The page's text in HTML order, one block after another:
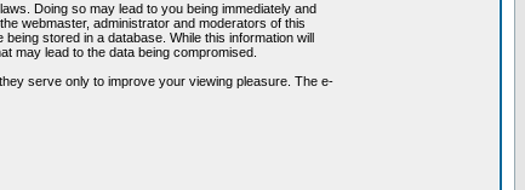
Doing so may lead to you being immediately and
webmaster, administrator and moderators of this
stored in a database. While this information will
may lead to the data being compromised.
serve only to improve your viewing pleasure. The e-